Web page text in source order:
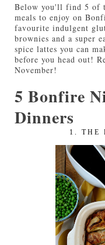
Below you'll find 5 of
meals to enjoy on
favourite indulgent
brownies and a super
spice lattes you can
before you head out!
November!
5 Bonfire
Dinners
1. THE